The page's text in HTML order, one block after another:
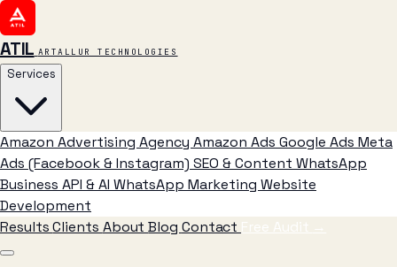
ATIL ARTALLUR TECHNOLOGIES
Services
Amazon Advertising Agency Amazon Ads Google Ads Meta
Ads (Facebook & Instagram) SEO & Content WhatsApp
Business API & AI WhatsApp Marketing Website
Development
ResultsClients AboutBlog Contact Free Audit →